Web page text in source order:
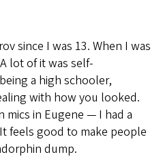
since I was 13. When I was
lot of it was self-
a high schooler,
with how you looked.
mics in Eugene — I had a
feels good to make people
dump.